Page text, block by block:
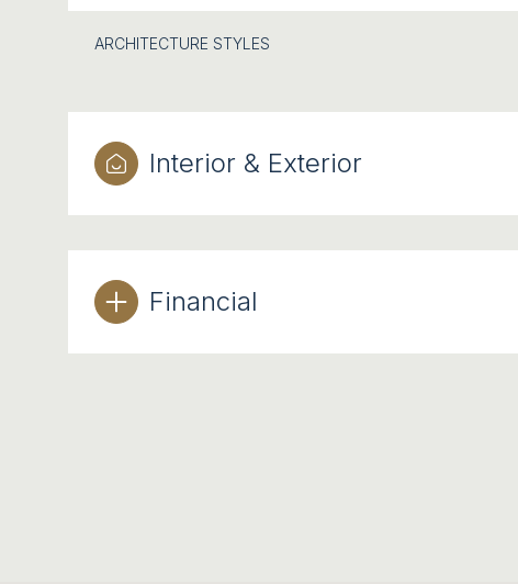
ARCHITECTURE STYLES
Interior & Exterior
Financial
08 09 10